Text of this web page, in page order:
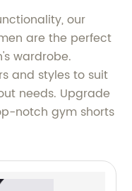
our
are the perfect
wardrobe.
and styles to suit
needs. Upgrade
notch gym shorts